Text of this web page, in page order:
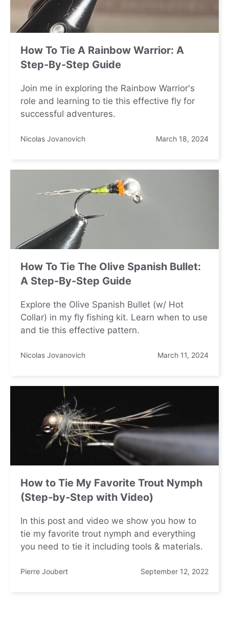
How To Tie A Rainbow Warrior: A
Step-By-Step Guide
Join me in exploring the Rainbow Warrior's
role and learning to tie this effective fly for
successful adventures.
Nicolas Jovanovich March 18, 2024
How To Tie The Olive Spanish Bullet:
A Step-By-Step Guide
Explore the Olive Spanish Bullet (w/ Hot
Collar) in my fly fishing kit. Learn when to use
and tie this effective pattern.
Nicolas Jovanovich March 11, 2024
How to Tie My Favorite Trout Nymph
(Step-by-Step with Video)
In this post and video we show you how to
tie my favorite trout nymph and everything
you need to tie it including tools & materials.
Pierre Joubert September 12, 2022